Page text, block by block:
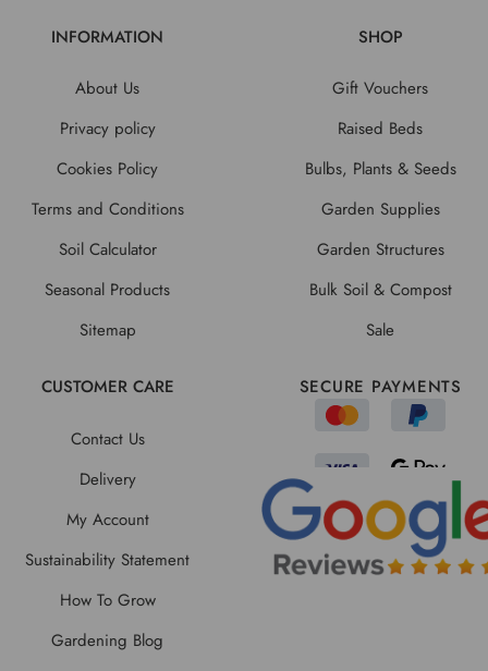
INFORMATION
About Us
Privacy policy
Cookies Policy
Terms and Conditions
Soil Calculator
Seasonal Products
Sitemap
SHOP
Gift Vouchers
Raised Beds
Bulbs, Plants & Seeds
Garden Supplies
Garden Structures
Bulk Soil & Compost
Sale
CUSTOMER CARE
Contact Us
Delivery
My Account
Sustainability Statement
How To Grow
Gardening Blog
SECURE PAYMENTS